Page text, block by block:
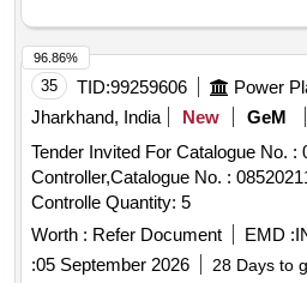
35 TID:99259606 Power
Jharkhand, India
New GeM
Tender Invited For Catalogue No. :
Controller,Catalogue No. :
Controlle Quantity: 5
Worth : Refer Document EMD :
:05 September 2026 28 Days to
96.86%